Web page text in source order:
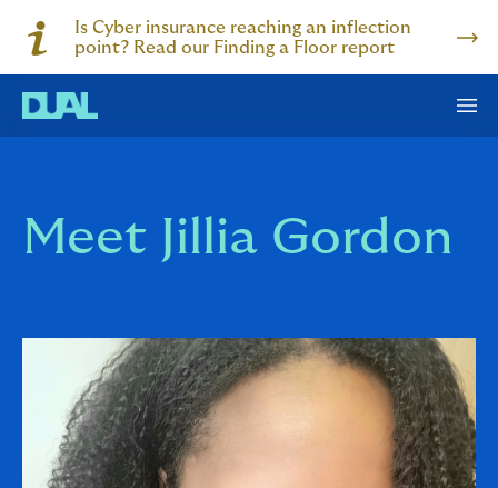
Is Cyber insurance reaching an inflection
point? Read our Finding a Floor report
Meet Jillia Gordon